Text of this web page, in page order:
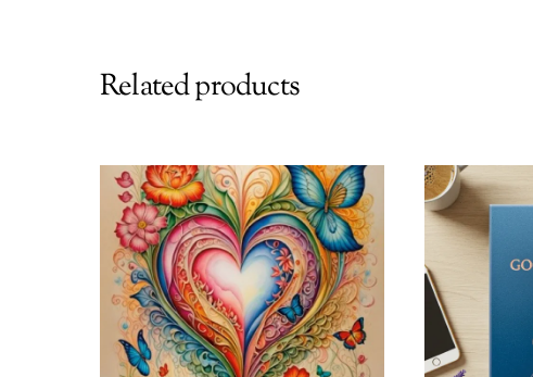
Related products